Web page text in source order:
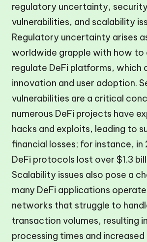
regulatory uncertainty, security
vulnerabilities, and scalability
Regulatory uncertainty arises
worldwide grapple with how to
regulate DeFi platforms, which
innovation and user adoption.
vulnerabilities are a critical
numerous DeFi projects have
hacks and exploits, leading to
financial losses; for instance, in
DeFi protocols lost over $1.3
Scalability issues also pose a
many DeFi applications
networks that struggle to
transaction volumes, resulting
processing times and increased